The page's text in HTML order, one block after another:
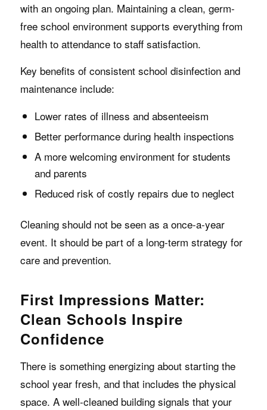
with an ongoing plan. Maintaining a clean, germ-
free school environment supports everything from
health to attendance to staff satisfaction.
Key benefits of consistent school disinfection and
maintenance include:
Lower rates of illness and absenteeism
Better performance during health inspections
A more welcoming environment for students
and parents
Reduced risk of costly repairs due to neglect
Cleaning should not be seen as a once-a-year
event. It should be part of a long-term strategy for
care and prevention.
First Impressions Matter:
Clean Schools Inspire
Confidence
There is something energizing about starting the
school year fresh, and that includes the physical
space. A well-cleaned building signals that your